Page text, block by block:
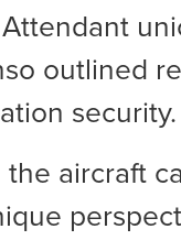
outlined
security.
aircraft